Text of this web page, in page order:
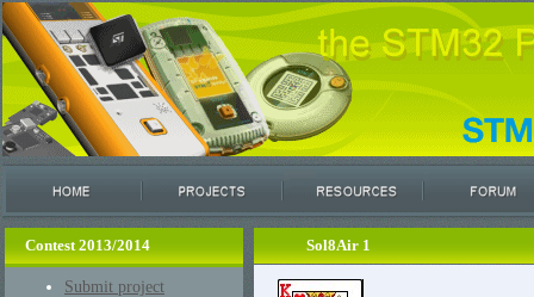
Contest 2013/2014
Submit project
Sol8Air 1